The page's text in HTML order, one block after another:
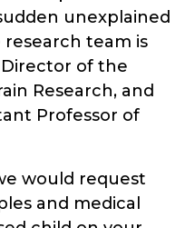
unexplained
team is
Director of the
Research, and
Professor of
would request
and medical